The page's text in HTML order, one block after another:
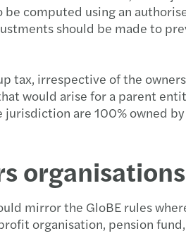
computed using an
should be made to
tax, irrespective of the
would arise for a parent
are 100% owned
mirror the GloBE rules
organisation, pension